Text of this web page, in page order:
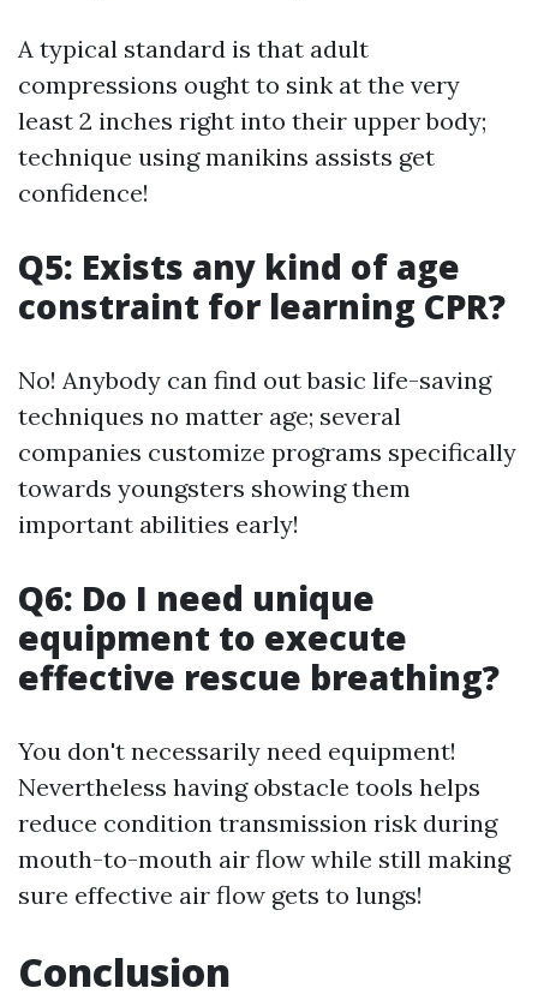
A typical standard is that adult
compressions ought to sink at the very
least 2 inches right into their upper body;
technique using manikins assists get
confidence!
Q5: Exists any kind of age
constraint for learning CPR?
No! Anybody can find out basic life-saving
techniques no matter age; several
companies customize programs specifically
towards youngsters showing them
important abilities early!
Q6: Do I need unique
equipment to execute
effective rescue breathing?
You don't necessarily need equipment!
Nevertheless having obstacle tools helps
reduce condition transmission risk during
mouth-to-mouth air flow while still making
sure effective air flow gets to lungs!
Conclusion